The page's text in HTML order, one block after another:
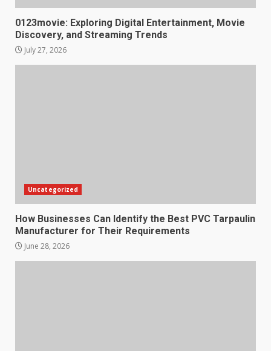
0123movie: Exploring Digital Entertainment, Movie
Discovery, and Streaming Trends
July 27, 2026
Uncategorized
How Businesses Can Identify the Best PVC Tarpaulin
Manufacturer for Their Requirements
June 28, 2026